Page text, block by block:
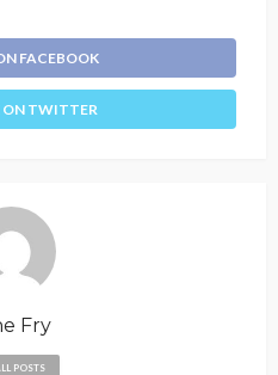
FACEBOOK
ON TWITTER
Fry
POSTS